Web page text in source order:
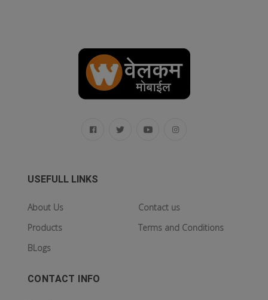
USEFULL LINKS
About Us
Products
BLogs
Contact us
Terms and Conditions
CONTACT INFO